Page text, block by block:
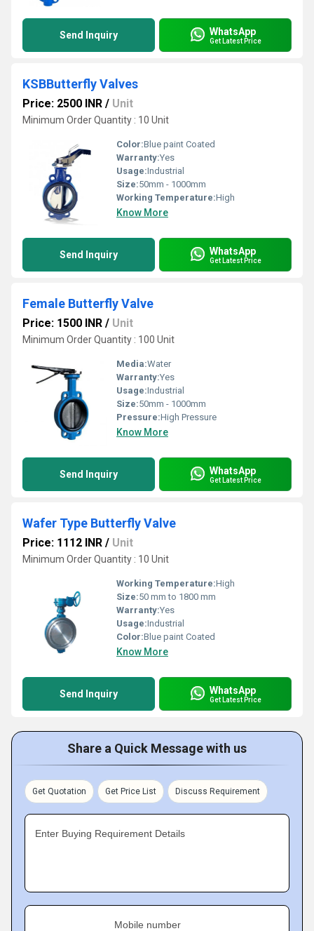
Send Inquiry WhatsApp
Get Latest Price
KSBButterfly Valves
Price: 2500 INR / Unit
Minimum Order Quantity : 10 Unit
Color:Blue paint Coated
Warranty:Yes
Usage:Industrial
Size:50mm - 1000mm
Working Temperature:High
Know More
Send Inquiry WhatsApp
Get Latest Price
Female Butterfly Valve
Price: 1500 INR / Unit
Minimum Order Quantity : 100 Unit
Media:Water
Warranty:Yes
Usage:Industrial
Size:50mm - 1000mm
Pressure:High Pressure
Know More
Send Inquiry WhatsApp
Get Latest Price
Wafer Type Butterfly Valve
Price: 1112 INR / Unit
Minimum Order Quantity : 10 Unit
Working Temperature:High
Size:50 mm to 1800 mm
Warranty:Yes
Usage:Industrial
Color:Blue paint Coated
Know More
Send Inquiry WhatsApp
Get Latest Price
Share a Quick Message with us
Get Quotation Get Price List Discuss Requirement
Enter Buying Requirement Details
Mobile number